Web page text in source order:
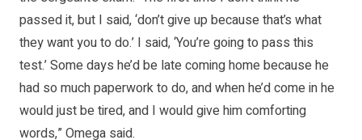
passed it, but I said, ‘don’t give up because that’s what
they want you to do.’ I said, ‘You’re going to pass this
test.’ Some days he’d be late coming home because he
had so much paperwork to do, and when he’d come in he
would just be tired, and I would give him comforting
words,” Omega said.